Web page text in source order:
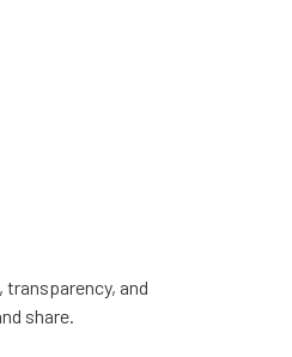
and
share.